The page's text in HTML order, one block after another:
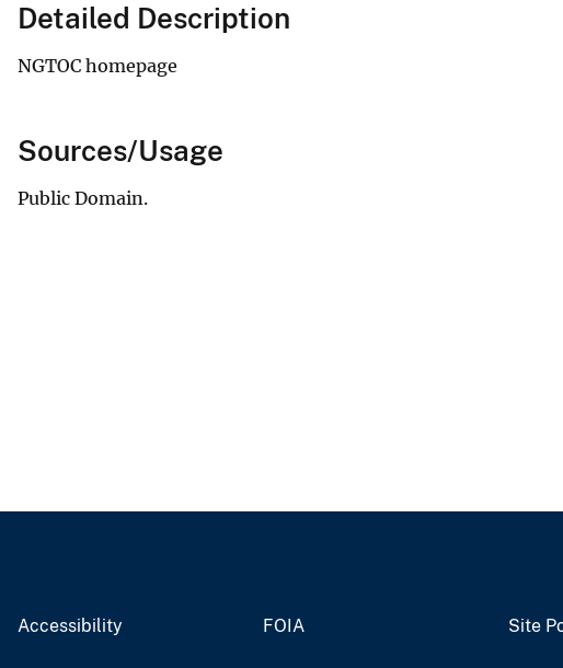
Detailed Description
NGTOC homepage
Sources/Usage
Public Domain.
Accessibility FOIA Site